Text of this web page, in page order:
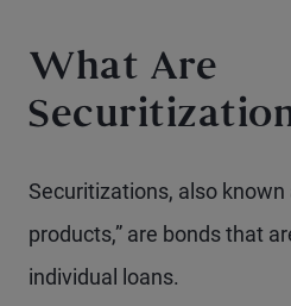
What Are
Securitizations, also known
products,” are bonds that
individual loans.